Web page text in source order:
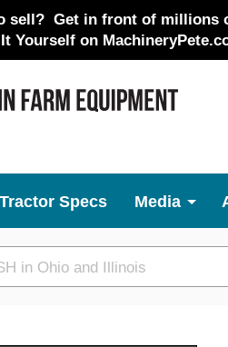
sell? Get in front of millions
Yourself on
Tractor Specs Media